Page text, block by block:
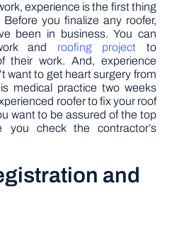
experience is the first thing
you finalize any roofer,
been in business. You can
and roofing project to
their work. And, experience
want to get heart surgery from
medical practice two weeks
roofer to fix your roof
want to be assured of the top
you check the contractor’s
and